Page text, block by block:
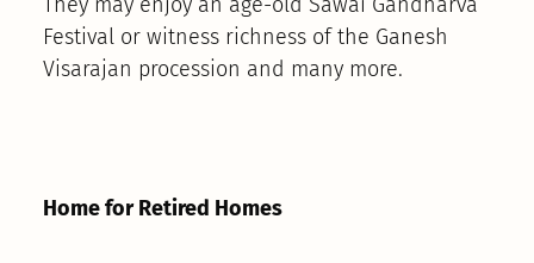
Festival or witness richness of the Ganesh
Visarajan procession and many more.
Home for Retired Homes